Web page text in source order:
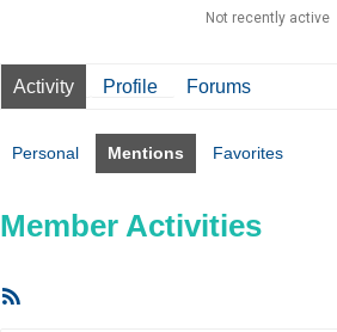
Not recently active
Activity Profile Forums
Personal Mentions Favorites
Member Activities